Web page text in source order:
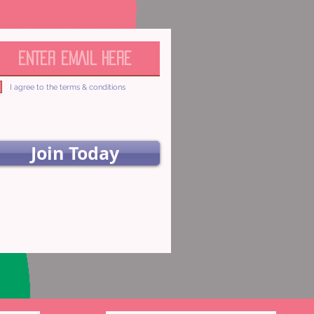
I agree to the terms & conditions
Join Today